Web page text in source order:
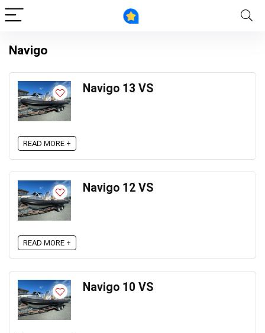
Navigo
Navigo 13 VS
READ MORE +
Navigo 12 VS
READ MORE +
Navigo 10 VS